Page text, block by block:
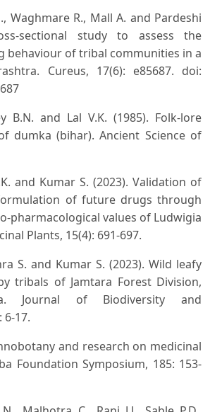
Waghmare R., Mall A. and Pardeshi
sectional study to assess the
behaviour of tribal communities in a
Cureus, 17(6): e85687. doi:
B.N. and Lal V.K. (1985). Folk-lore
dumka (bihar). Ancient Science of
and Kumar S. (2023). Validation of
of future drugs through
pharmacological values of Ludwigia
Plants, 15(4): 691-697.
S. and Kumar S. (2023). Wild leafy
tribals of Jamtara Forest Division,
Journal of Biodiversity and
6-17.
and research on medicinal
Foundation Symposium, 185: 153-